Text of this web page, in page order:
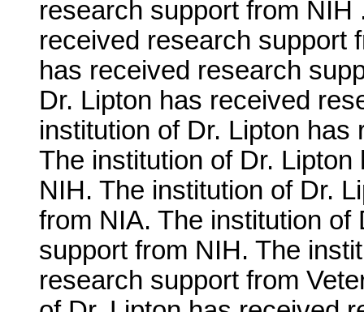
research support from NIH
received research support
has received research
Dr. Lipton has received
institution of Dr. Lipton
The institution of Dr.
NIH. The institution of Dr.
from NIA. The institution
support from NIH. The
research support from